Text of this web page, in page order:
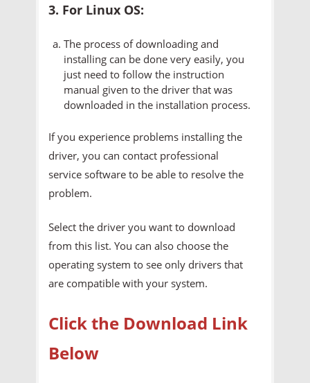
3. For Linux OS:
The process of downloading and
installing can be done very easily, you
just need to follow the instruction
manual given to the driver that was
downloaded in the installation process.
If you experience problems installing the
driver, you can contact professional
service software to be able to resolve the
problem.
Select the driver you want to download
from this list. You can also choose the
operating system to see only drivers that
are compatible with your system.
Click the Download Link
Below